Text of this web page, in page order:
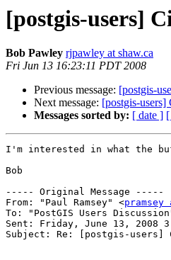
[postgis-users]
Bob Pawley rjpawley at shaw.ca
Fri Jun 13 16:23:11 PDT 2008
Previous message: [postgis-
Next message: [postgis-users]
Messages sorted by: [ date ]
I'm interested in what the
Bob
----- Original Message -----
From: "Paul Ramsey" <
To: "PostGIS Users
Sent: Friday, June 13, 2008
Subject: Re: [postgis-users]